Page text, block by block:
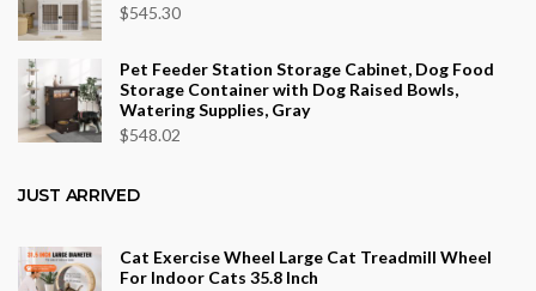
$545.30
Pet Feeder Station Storage Cabinet, Dog Food
Storage Container with Dog Raised Bowls,
Watering Supplies, Gray
$548.02
JUST ARRIVED
Cat Exercise Wheel Large Cat Treadmill Wheel
For Indoor Cats 35.8 Inch